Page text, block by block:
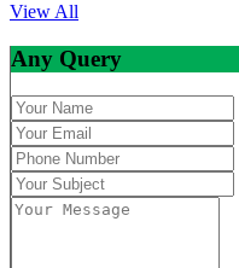
View All
Any Query